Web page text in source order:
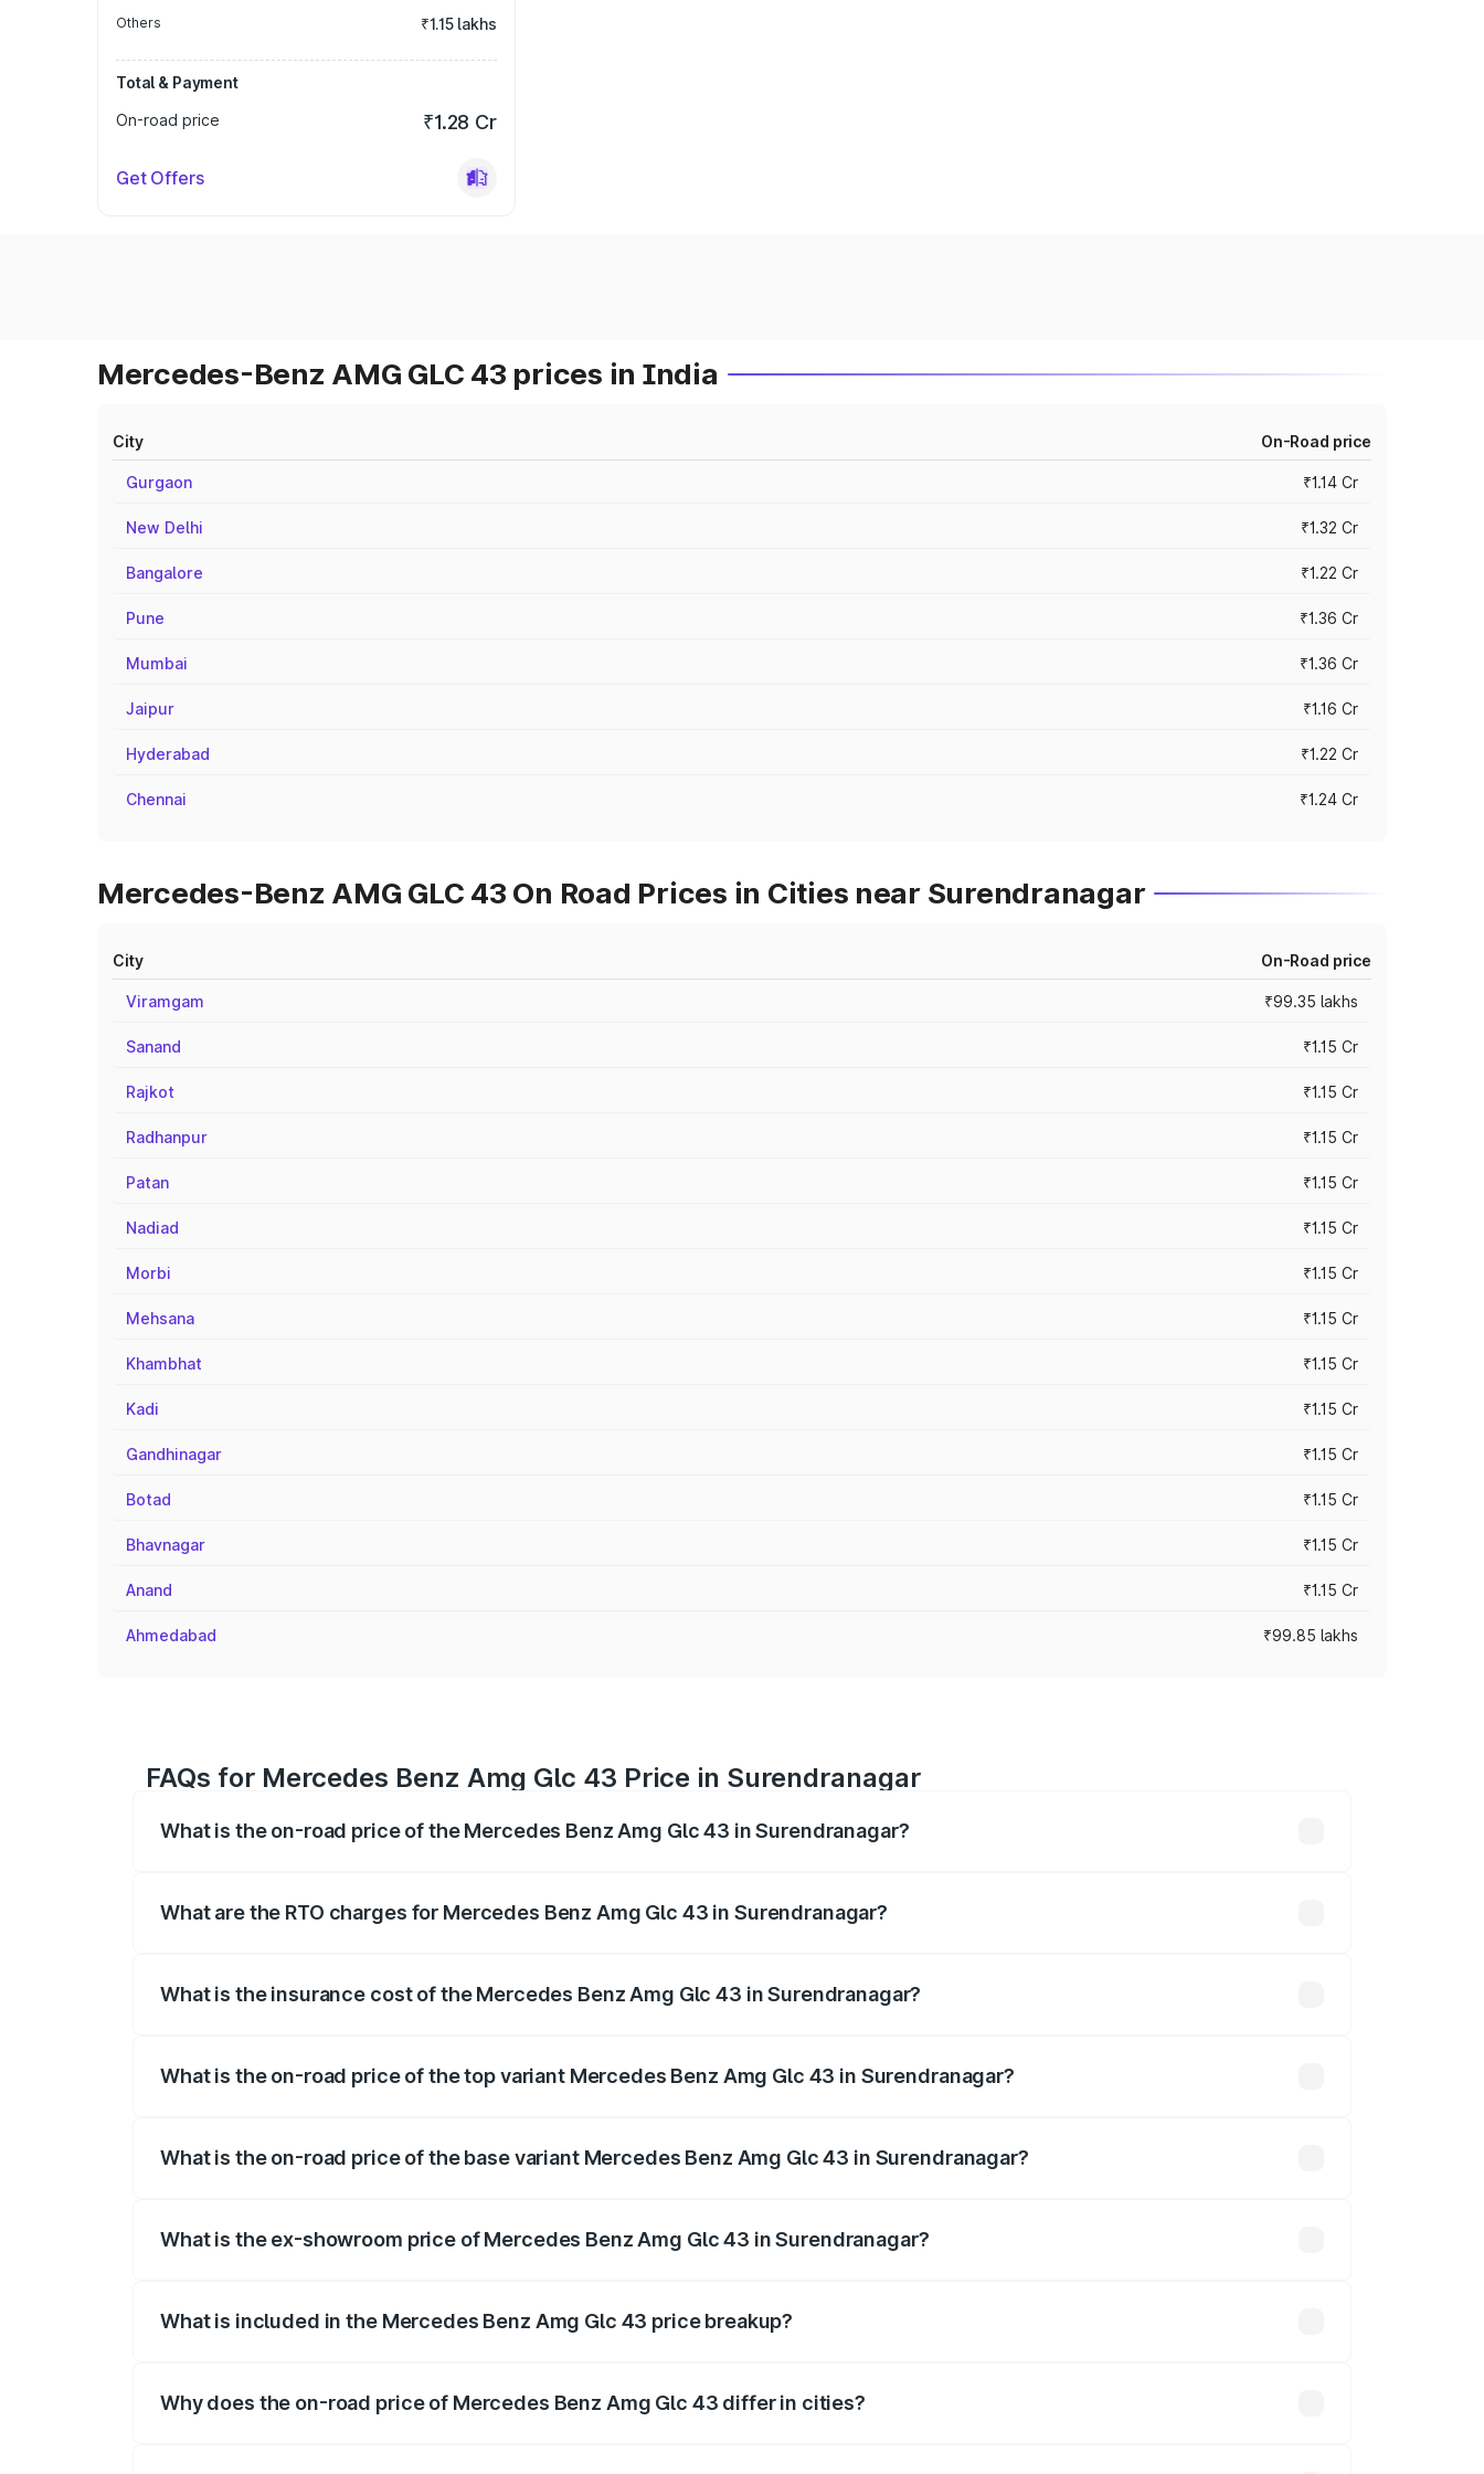
Others ₹1.15 lakhs
Total & Payment
On-road price
₹1.28 Cr
Get Offers
Mercedes-Benz AMG GLC 43 prices in India
City On-Road price
Gurgaon ₹1.14 Cr
New Delhi ₹1.32 Cr
Bangalore ₹1.22 Cr
Pune ₹1.36 Cr
Mumbai ₹1.36 Cr
Jaipur ₹1.16 Cr
Hyderabad ₹1.22 Cr
Chennai ₹1.24 Cr
Mercedes-Benz AMG GLC 43 On Road Prices in Cities near Surendranagar
City On-Road price
Viramgam ₹99.35 lakhs
Sanand ₹1.15 Cr
Rajkot ₹1.15 Cr
Radhanpur ₹1.15 Cr
Patan ₹1.15 Cr
Nadiad ₹1.15 Cr
Morbi ₹1.15 Cr
Mehsana ₹1.15 Cr
Khambhat ₹1.15 Cr
Kadi ₹1.15 Cr
Gandhinagar ₹1.15 Cr
Botad ₹1.15 Cr
Bhavnagar ₹1.15 Cr
Anand ₹1.15 Cr
Ahmedabad ₹99.85 lakhs
FAQs for Mercedes Benz Amg Glc 43 Price in Surendranagar
What is the on-road price of the Mercedes Benz Amg Glc 43 in Surendranagar?
What are the RTO charges for Mercedes Benz Amg Glc 43 in Surendranagar?
What is the insurance cost of the Mercedes Benz Amg Glc 43 in Surendranagar?
What is the on-road price of the top variant Mercedes Benz Amg Glc 43 in Surendranagar?
What is the on-road price of the base variant Mercedes Benz Amg Glc 43 in Surendranagar?
What is the ex-showroom price of Mercedes Benz Amg Glc 43 in Surendranagar?
What is included in the Mercedes Benz Amg Glc 43 price breakup?
Why does the on-road price of Mercedes Benz Amg Glc 43 differ in cities?